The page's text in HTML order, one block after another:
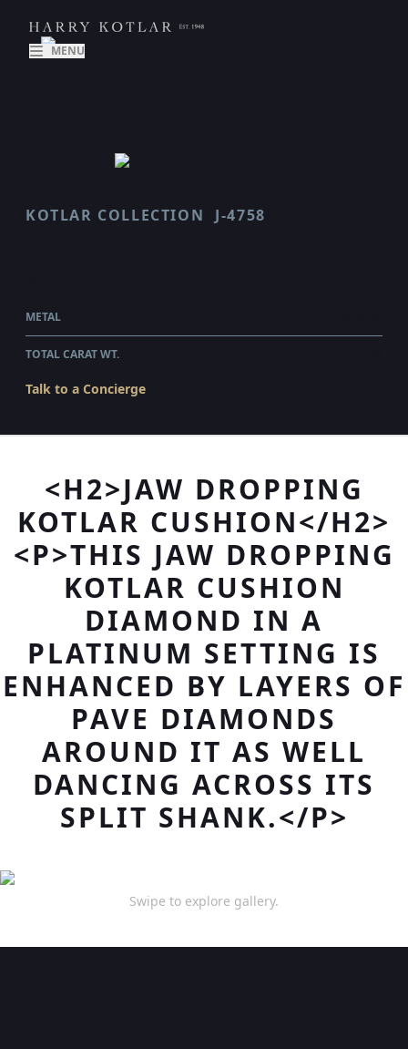
MENU
KOTLAR COLLECTION J-4758
METAL
TOTAL CARAT WT.
Talk to a Concierge
<H2>JAW DROPPING
KOTLAR CUSHION</H2>
<P>THIS JAW DROPPING
KOTLAR CUSHION
DIAMOND IN A
PLATINUM SETTING IS
ENHANCED BY LAYERS OF
PAVE DIAMONDS
AROUND IT AS WELL
DANCING ACROSS ITS
SPLIT SHANK.</P>
Swipe to explore gallery.